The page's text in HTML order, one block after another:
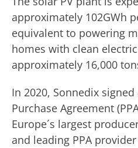
approximately 102GWh
equivalent to powering
homes with clean
approximately 16,000
In 2020, Sonnedix
Purchase Agreement
Europe´s largest
and leading PPA